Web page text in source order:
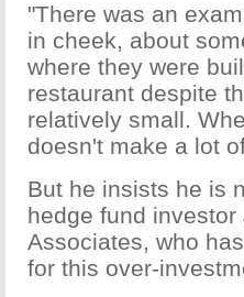
"There was an
in cheek, about
where they were
restaurant despite
relatively small.
doesn't make a lot
But he insists he is
hedge fund
Associates, who
for this over-